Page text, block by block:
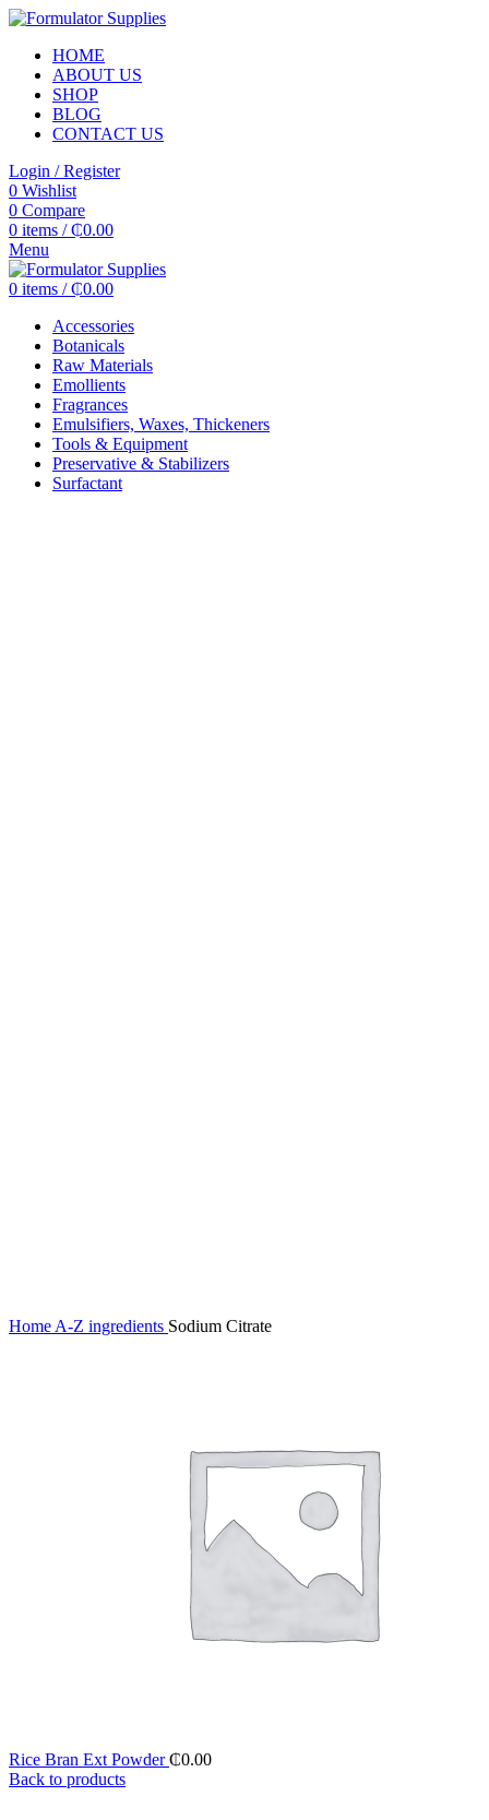
HOME
ABOUT US
SHOP
BLOG
CONTACT US
Login / Register
0 Wishlist
0 Compare
0 items / ₵0.00
Menu
0 items / ₵0.00
Accessories
Botanicals
Raw Materials
Emollients
Fragrances
Emulsifiers, Waxes, Thickeners
Tools & Equipment
Preservative & Stabilizers
Surfactant
Home A-Z ingredients Sodium Citrate
Rice Bran Ext Powder₵0.00
Back to products